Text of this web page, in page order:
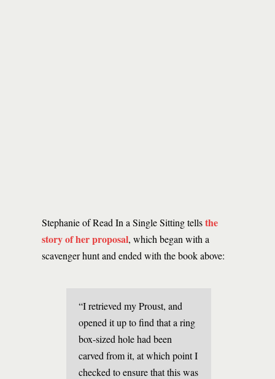
Stephanie of Read In a Single Sitting tellsthe
story of her proposal, which began with a
scavenger hunt and ended with the book above:
“I retrieved my Proust, and
opened it up to find that a ring
box-sized hole had been
carved from it, at which point I
checked to ensure that this was